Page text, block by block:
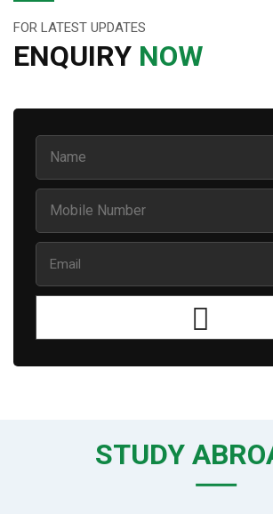
FOR LATEST UPDATES
ENQUIRY NOW
STUDY